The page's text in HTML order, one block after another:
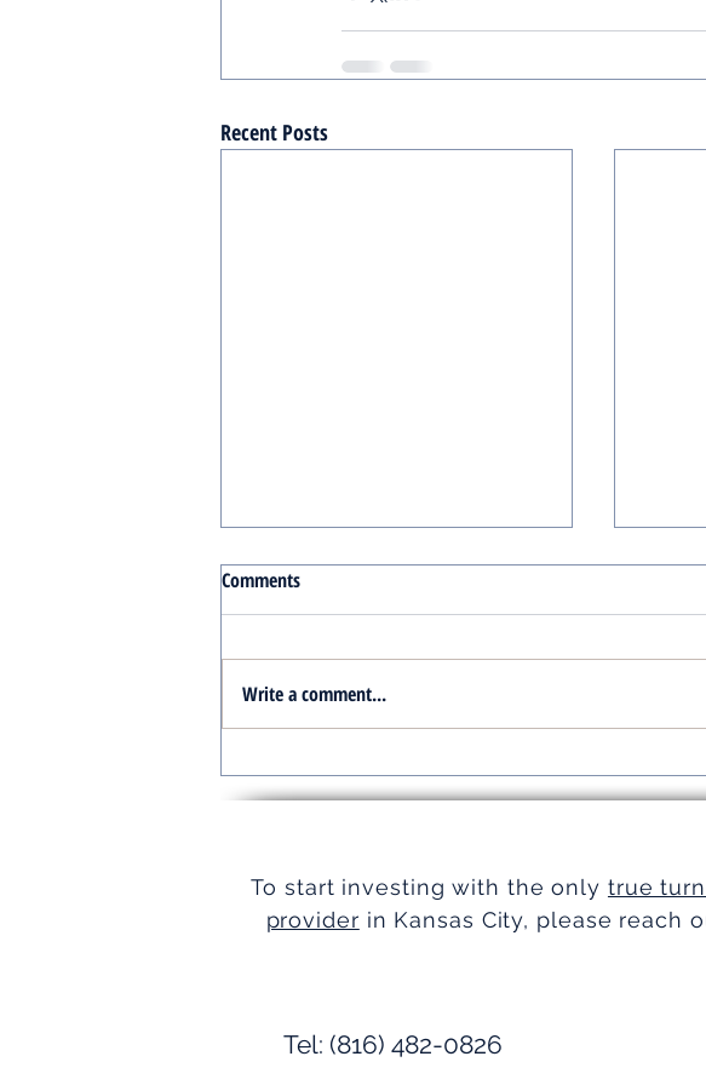
Recent Posts
Turnkey Real Estate Group:
Simplifying Real Estate
Comments
Write a comment...
To start investing with the only true
provider in Kansas City, please reach
Tel: (816) 482-0826